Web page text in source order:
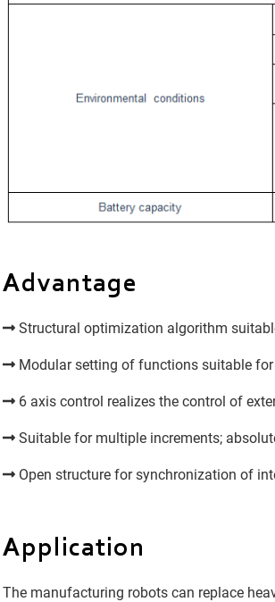
Advantage
Structural optimization algorithm
Modular setting of functions suitable
6 axis control realizes the control of
Suitable for multiple increments;
Open structure for synchronization of
Application
The manufacturing robots can replace